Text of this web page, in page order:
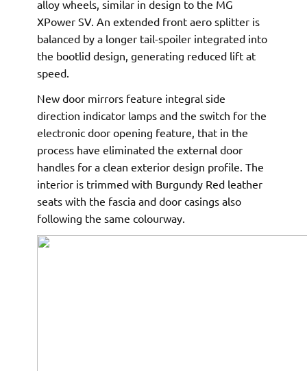
alloy wheels, similar in design to the MG
XPower SV. An extended front aero splitter is
balanced by a longer tail-spoiler integrated into
the bootlid design, generating reduced lift at
speed.
New door mirrors feature integral side
direction indicator lamps and the switch for the
electronic door opening feature, that in the
process have eliminated the external door
handles for a clean exterior design profile. The
interior is trimmed with Burgundy Red leather
seats with the fascia and door casings also
following the same colourway.